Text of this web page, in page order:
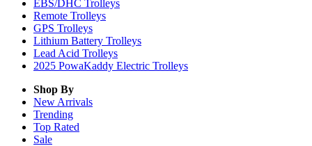
EBS/DHC Trolleys
Remote Trolleys
GPS Trolleys
Lithium Battery Trolleys
Lead Acid Trolleys
2025 PowaKaddy Electric Trolleys
Shop By
New Arrivals
Trending
Top Rated
Sale